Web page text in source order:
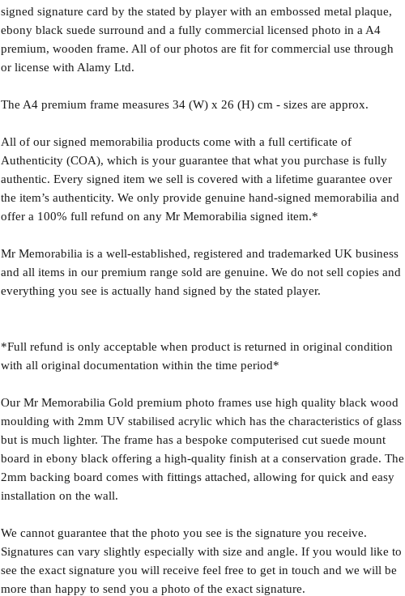
signed signature card by the stated by player with an embossed metal plaque,
ebony black suede surround and a fully commercial licensed photo in a A4
premium, wooden frame. All of our photos are fit for commercial use through
or license with Alamy Ltd.
The A4 premium frame measures 34 (W) x 26 (H) cm - sizes are approx.
All of our signed memorabilia products come with a full certificate of
Authenticity (COA), which is your guarantee that what you purchase is fully
authentic. Every signed item we sell is covered with a lifetime guarantee over
the item’s authenticity. We only provide genuine hand-signed memorabilia and
offer a 100% full refund on any Mr Memorabilia signed item.*
Mr Memorabilia is a well-established, registered and trademarked UK business
and all items in our premium range sold are genuine. We do not sell copies and
everything you see is actually hand signed by the stated player.
*Full refund is only acceptable when product is returned in original condition
with all original documentation within the time period*
Our Mr Memorabilia Gold premium photo frames use high quality black wood
moulding with 2mm UV stabilised acrylic which has the characteristics of glass
but is much lighter. The frame has a bespoke computerised cut suede mount
board in ebony black offering a high-quality finish at a conservation grade. The
2mm backing board comes with fittings attached, allowing for quick and easy
installation on the wall.
We cannot guarantee that the photo you see is the signature you receive.
Signatures can vary slightly especially with size and angle. If you would like to
see the exact signature you will receive feel free to get in touch and we will be
more than happy to send you a photo of the exact signature.